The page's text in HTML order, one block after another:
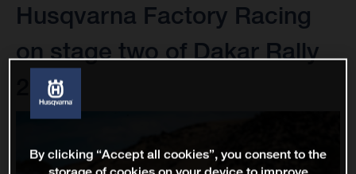
Husqvarna Factory Racing
on stage two of Dakar Rally
2022
By clicking “Accept all cookies”, you consent to the